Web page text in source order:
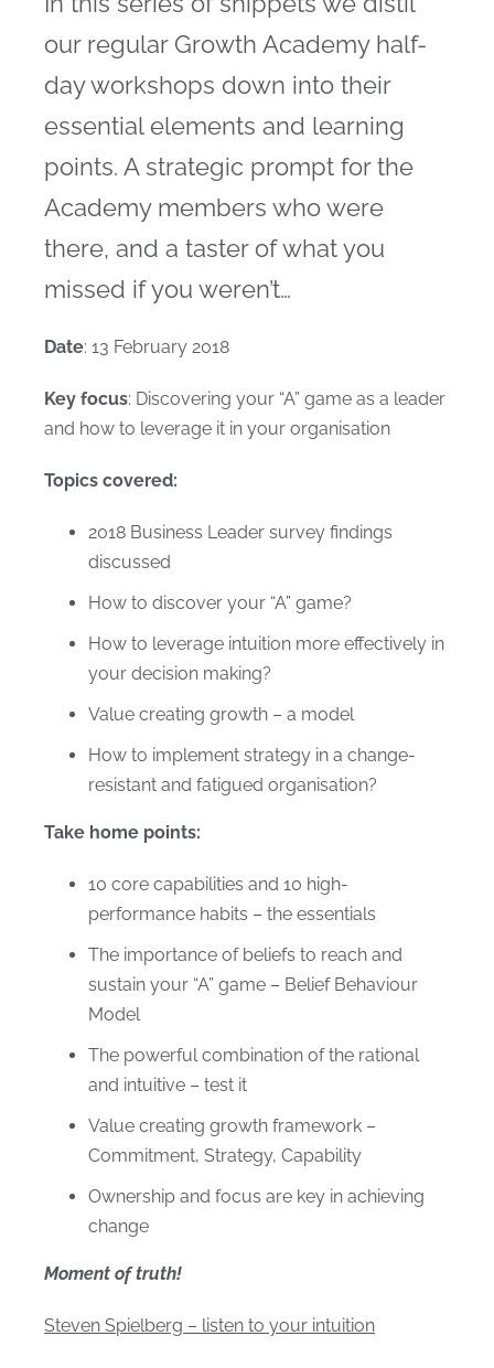
our regular Growth Academy half-
day workshops down into their
essential elements and learning
points. A strategic prompt for the
Academy members who were
there, and a taster of what you
missed if you weren’t…
Date: 13 February 2018
Key focus: Discovering your “A” game as a leader
and how to leverage it in your organisation
Topics covered:
2018 Business Leader survey findings
discussed
How to discover your “A” game?
How to leverage intuition more effectively in
your decision making?
Value creating growth – a model
How to implement strategy in a change-
resistant and fatigued organisation?
Take home points:
10 core capabilities and 10 high-
performance habits – the essentials
The importance of beliefs to reach and
sustain your “A” game – Belief Behaviour
Model
The powerful combination of the rational
and intuitive – test it
Value creating growth framework –
Commitment, Strategy, Capability
Ownership and focus are key in achieving
change
Moment of truth!
Steven Spielberg – listen to your intuition